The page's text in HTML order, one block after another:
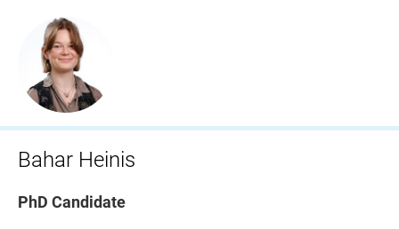
Bahar Heinis
PhD Candidate